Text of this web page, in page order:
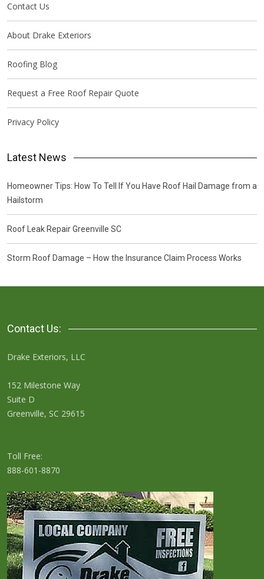
Contact Us
About Drake Exteriors
Roofing Blog
Request a Free Roof Repair Quote
Privacy Policy
Latest News
Homeowner Tips: How To Tell If You Have Roof Hail Damage from a
Hailstorm
Roof Leak Repair Greenville SC
Storm Roof Damage – How the Insurance Claim Process Works
Contact Us:
Drake Exteriors, LLC
152 Milestone Way
Suite D
Greenville, SC 29615
Toll Free:
888-601-8870